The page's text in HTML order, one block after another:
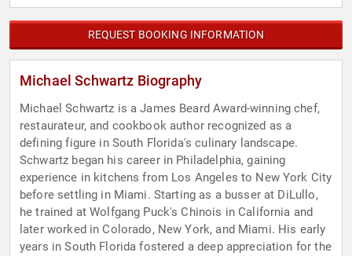
REQUEST BOOKING INFORMATION
Michael Schwartz Biography
Michael Schwartz is a James Beard Award-winning chef,
restaurateur, and cookbook author recognized as a
defining figure in South Florida's culinary landscape.
Schwartz began his career in Philadelphia, gaining
experience in kitchens from Los Angeles to New York City
before settling in Miami. Starting as a busser at DiLullo,
he trained at Wolfgang Puck's Chinois in California and
later worked in Colorado, New York, and Miami. His early
years in South Florida fostered a deep appreciation for the